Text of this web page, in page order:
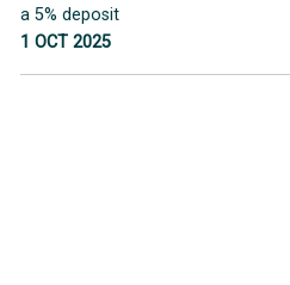
a 5% deposit
1 OCT 2025